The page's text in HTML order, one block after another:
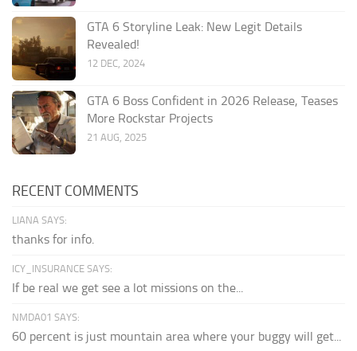
GTA 6 Storyline Leak: New Legit Details
Revealed!
12 DEC, 2024
GTA 6 Boss Confident in 2026 Release, Teases
More Rockstar Projects
21 AUG, 2025
RECENT COMMENTS
LIANA SAYS:
thanks for info.
ICY_INSURANCE SAYS:
If be real we get see a lot missions on the...
NMDA01 SAYS:
60 percent is just mountain area where your buggy will get...